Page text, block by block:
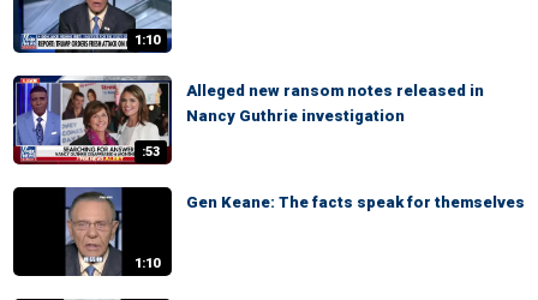
1:10
:53
Alleged new ransom notes released in
Nancy Guthrie investigation
1:10
Gen Keane: The facts speak for themselves